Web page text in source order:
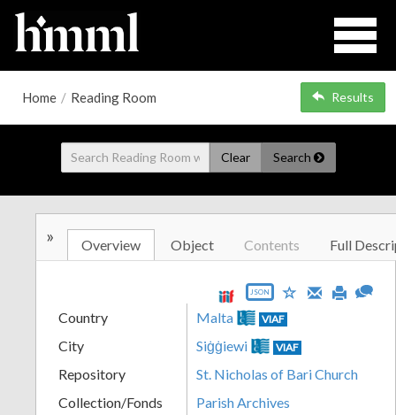
Home / Reading Room Results
Clear Search
» Overview Object Contents Full
JSON
Country Malta VIAF
City Siġġiewi VIAF
Repository
St. Nicholas of Bari Church
Collection/Fonds
Parish Archives